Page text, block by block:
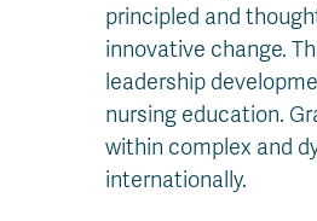
principled and
innovative change.
leadership
nursing education.
within complex and
internationally.